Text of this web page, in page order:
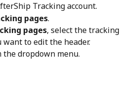
Tracking account.
pages.
pages, select the tracking
want to edit the header.
the dropdown menu.